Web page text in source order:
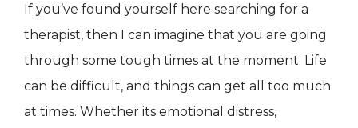
If you’ve found yourself here searching for a
therapist, then I can imagine that you are going
through some tough times at the moment. Life
can be difficult, and things can get all too much
at times. Whether its emotional distress,